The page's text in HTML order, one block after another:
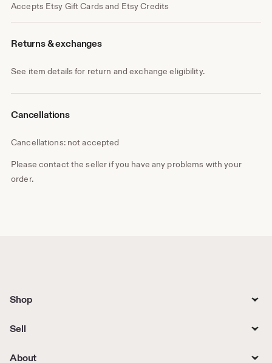
Accepts Etsy Gift Cards and Etsy Credits
Returns & exchanges
See item details for return and exchange eligibility.
Cancellations
Cancellations: not accepted
Please contact the seller if you have any problems with your
order.
Shop
Sell
About